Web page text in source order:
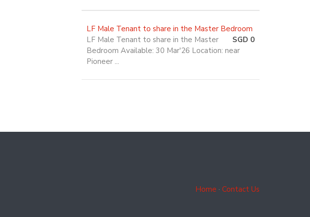
LF Male Tenant to share in the Master Bedroom
SGD 0
LF Male Tenant to share in the Master
Bedroom Available: 30 Mar'26 Location: near
Pioneer ...
Home · Contact Us